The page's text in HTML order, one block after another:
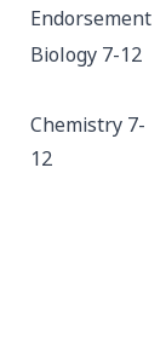
Endorsement
Biology 7-12
Chemistry 7-
12